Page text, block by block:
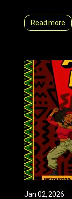
Read more
Jan 02, 2026